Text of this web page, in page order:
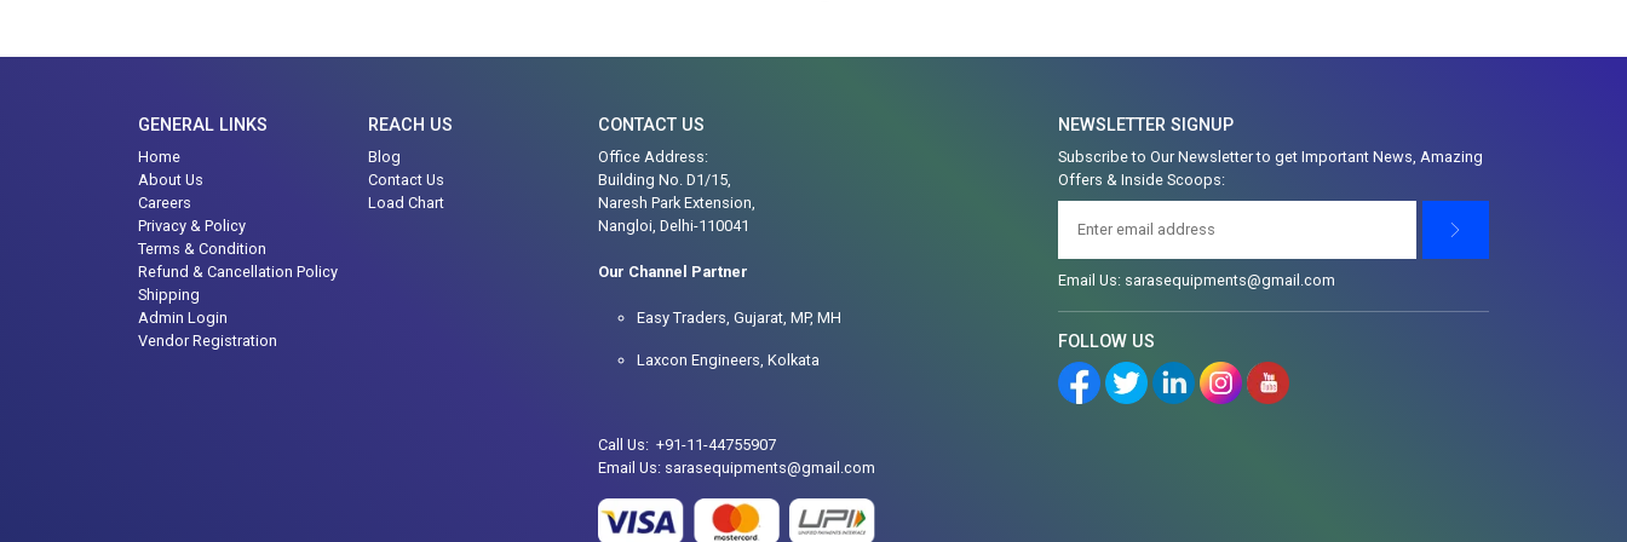
GENERAL LINKS
Home
About Us
Careers
Privacy & Policy
Terms & Condition
Refund & Cancellation Policy
Shipping
Admin Login
Vendor Registration
REACH US
Blog
Contact Us
Load Chart
CONTACT US
Office Address:
Building No. D1/15,
Naresh Park Extension,
Nangloi, Delhi-110041
Our Channel Partner
Easy Traders, Gujarat, MP, MH
Laxcon Engineers, Kolkata
Call Us: +91-11-44755907
Email Us: sarasequipments@gmail.com
NEWSLETTER SIGNUP
Subscribe to Our Newsletter to get Important News, Amazing
Offers & Inside Scoops:
Email Us: sarasequipments@gmail.com
FOLLOW US